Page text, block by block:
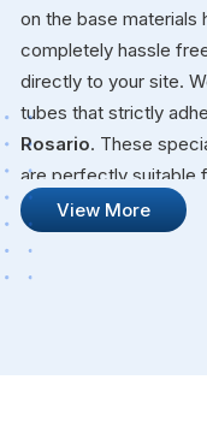
on the base materials
completely hassle
directly to your site.
tubes that strictly
Rosario. These
are perfectly suitable
volatile fluids through
that will not quit on
Stainless
View More